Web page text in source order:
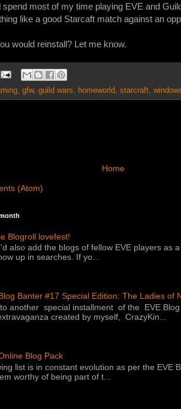
most of my time playing EVE and
like a good Starcaft match against an
would reinstall? Let me know.
, gfw, guild wars, homeworld, starcraft,
Home
(Atom)
Blogroll lovefest!
also add the blogs of fellow EVE players as
up in searches. If yo...
Banter #17 Special Edition: The Ladies of
another special installment of the EVE
created by myself, CrazyKin...
Blog Pack
list is in constant evolution as per the EVE
worthy of being part of t...